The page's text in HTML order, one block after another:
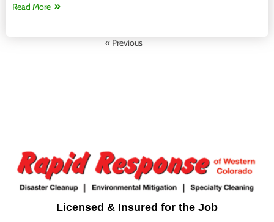
Read More
« Previous
Licensed & Insured for the Job